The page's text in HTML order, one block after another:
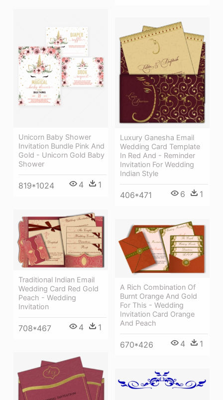
Unicorn Baby Shower
Invitation Bundle Pink And
Gold - Unicorn Gold Baby
Shower
819*1024 4 1
Luxury Ganesha Email
Wedding Card Template
In Red And - Reminder
Invitation For Wedding
Indian Style
406*471 6 1
Traditional Indian Email
Wedding Card Red Gold
Peach - Wedding
Invitation
708*467 4 1
A Rich Combination Of
Burnt Orange And Gold
For This - Wedding
Invitation Card Orange
And Peach
670*426 4 1